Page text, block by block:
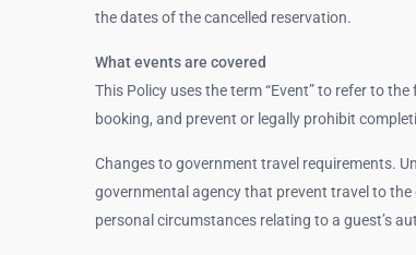
the dates of the cancelled reservation.
What events are covered
This Policy uses the term “Event” to refer to
booking, and prevent or legally prohibit
Changes to government travel requirements.
governmental agency that prevent travel to
personal circumstances relating to a guest’s